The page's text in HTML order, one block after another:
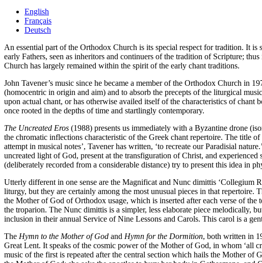
English
Français
Deutsch
An essential part of the Orthodox Church is its special respect for tradition. It
early Fathers, seen as inheritors and continuers of the tradition of Scripture;
Church has largely remained within the spirit of the early chant traditions.
John Tavener’s music since he became a member of the Orthodox Church in
(homocentric in origin and aim) and to absorb the precepts of the liturgical
upon actual chant, or has otherwise availed itself of the characteristics of
once rooted in the depths of time and startlingly contemporary.
The Uncreated Eros (1988) presents us immediately with a Byzantine drone
the chromatic inflections characteristic of the Greek chant repertoire. The title
attempt in musical notes’, Tavener has written, ‘to recreate our Paradisial
uncreated light of God, present at the transfiguration of Christ, and
(deliberately recorded from a considerable distance) try to present this idea in
Utterly different in one sense are the Magnificat and Nunc dimittis ‘Collegium
liturgy, but they are certainly among the most unusual pieces in that repertoire.
the Mother of God of Orthodox usage, which is inserted after each verse of
the troparion. The Nunc dimittis is a simpler, less elaborate piece melodically,
inclusion in their annual Service of Nine Lessons and Carols. This carol is a
The Hymn to the Mother of God and Hymn for the Dormition, both written in
Great Lent. It speaks of the cosmic power of the Mother of God, in whom ‘all
music of the first is repeated after the central section which hails the Mother of